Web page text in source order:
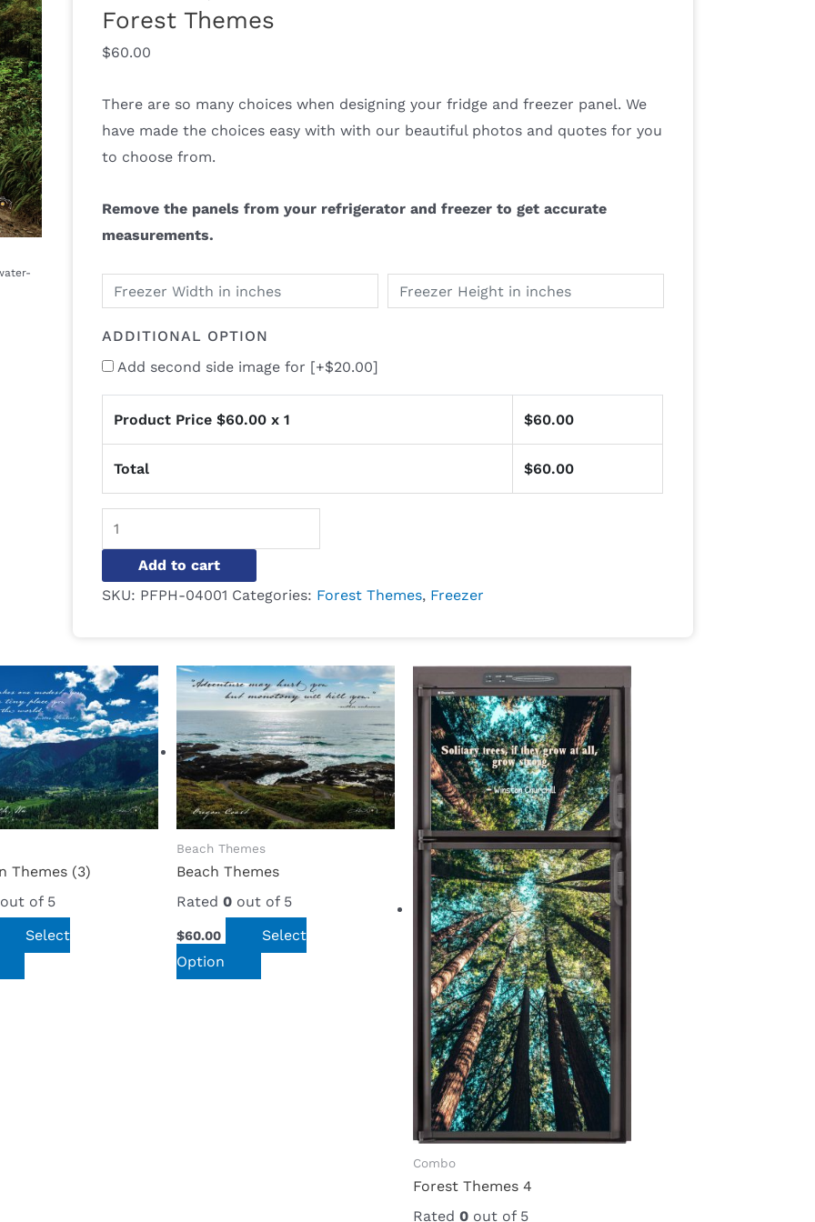
Forest Themes
$60.00
There are so many choices when designing your fridge and freezer panel. We
have made the choices easy with with our beautiful photos and quotes for you
to choose from.
Remove the panels from your refrigerator and freezer to get accurate
measurements.
ADDITIONAL OPTION
Add second side image for [+$20.00]
Product Price $60.00 x 1 $60.00
Total $60.00
Add to cart
SKU: PFPH-04001 Categories: Forest Themes, Freezer
Themes (3)
of 5
Select
Beach Themes
Beach Themes
Rated 0out of 5
$60.00
Select
Option
Combo
Forest Themes 4
Rated 0out of 5